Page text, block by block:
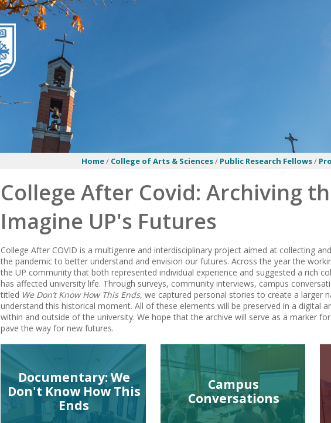
Home/ College of Arts & Sciences/ Public Research Fellows/
College After Covid: Archiving
Imagine UP's Futures
College After COVID is a multigenre and interdisciplinary project aimed at collecting
the pandemic to better understand and envision our futures. Across the year the
the UP community that both represented individual experience and suggested a rich
has affected university life. Through surveys, community interviews, campus
titled We Don’t Know How This Ends, we captured personal stories to create a larger
understand this historical moment. All of these elements will be preserved in a digital
within and outside of the university. We hope that the archive will serve as a marker
pave the way for new futures.
Documentary: We
Don't Know How This
Ends
Campus
Conversations